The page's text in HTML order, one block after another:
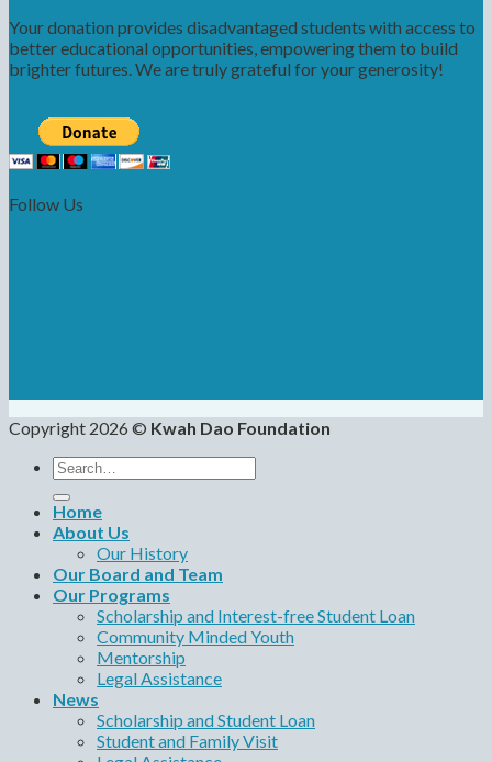
Your donation provides disadvantaged students with access to
better educational opportunities, empowering them to build
brighter futures. We are truly grateful for your generosity!
Follow Us
Copyright 2026 © Kwah Dao Foundation
Search
for:
Home
About Us
Our History
Our Board and Team
Our Programs
Scholarship and Interest-free Student Loan
Community Minded Youth
Mentorship
Legal Assistance
News
Scholarship and Student Loan
Student and Family Visit